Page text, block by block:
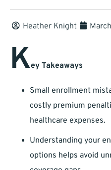
Heather Knight
Key Takeaways
Small enrollment
costly premium
healthcare expenses.
Understanding your
options helps avoid